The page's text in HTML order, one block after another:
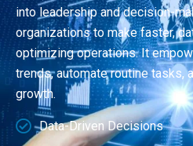
into leadership and decision-
organizations to make faster,
optimizing operations. It
trends, automate routine tasks,
growth.
Data-Driven Decisions